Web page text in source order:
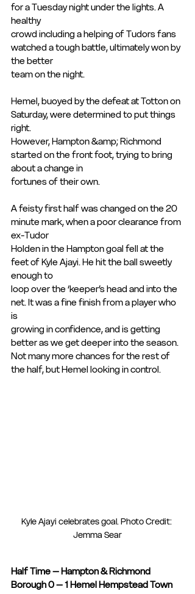
for a Tuesday night under the lights. A
healthy
crowd including a helping of Tudors fans
watched a tough battle, ultimately won by
the better
team on the night.
Hemel, buoyed by the defeat at Totton on
Saturday, were determined to put things
right.
However, Hampton &amp; Richmond
started on the front foot, trying to bring
about a change in
fortunes of their own.
A feisty first half was changed on the 20
minute mark, when a poor clearance from
ex-Tudor
Holden in the Hampton goal fell at the
feet of Kyle Ajayi. He hit the ball sweetly
enough to
loop over the ‘keeper’s head and into the
net. It was a fine finish from a player who
is
growing in confidence, and is getting
better as we get deeper into the season.
Not many more chances for the rest of
the half, but Hemel looking in control.
Kyle Ajayi celebrates goal. Photo Credit:
Jemma Sear
Half Time – Hampton & Richmond
Borough 0 – 1 Hemel Hempstead Town